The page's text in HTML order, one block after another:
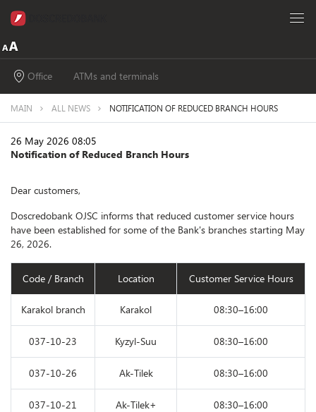
Office ATMs and terminals
MAIN ALL NEWS NOTIFICATION OF REDUCED BRANCH HOURS
26 May 2026 08:05
Notification of Reduced Branch Hours
Dear customers,
Doscredobank OJSC informs that reduced customer service hours
have been established for some of the Bank's branches starting May
26, 2026.
Code / Branch Location Customer Service Hours
Karakol branch Karakol 08:30–16:00
037-10-23 Kyzyl-Suu 08:30–16:00
037-10-26 Ak-Tilek 08:30–16:00
037-10-21 Ak-Tilek+ 08:30–16:00